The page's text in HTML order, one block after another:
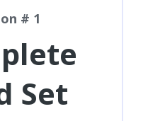
# 1
Set